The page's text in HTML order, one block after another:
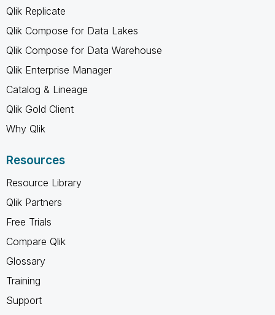
Qlik Replicate
Qlik Compose for Data Lakes
Qlik Compose for Data Warehouse
Qlik Enterprise Manager
Catalog & Lineage
Qlik Gold Client
Why Qlik
Resources
Resource Library
Qlik Partners
Free Trials
Compare Qlik
Glossary
Training
Support